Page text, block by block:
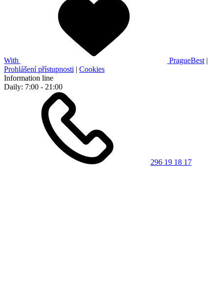
With PragueBest |
Prohlášení přístupnosti | Cookies
Information line
Daily: 7:00 - 21:00
296 19 18 17